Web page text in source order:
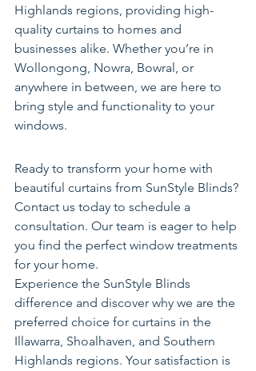
Highlands regions, providing high-
quality curtains to homes and
businesses alike. Whether you’re in
Wollongong, Nowra, Bowral, or
anywhere in between, we are here to
bring style and functionality to your
windows.
Ready to transform your home with
beautiful curtains from SunStyle Blinds?
Contact us today to schedule a
consultation. Our team is eager to help
you find the perfect window treatments
for your home.
Experience the SunStyle Blinds
difference and discover why we are the
preferred choice for curtains in the
Illawarra, Shoalhaven, and Southern
Highlands regions. Your satisfaction is